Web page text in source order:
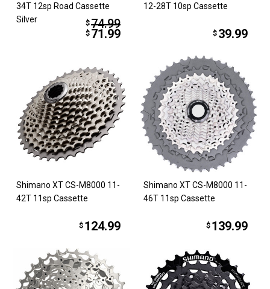
34T 12sp Road Cassette
Silver
$74.99
$ 71.99
12-28T 10sp Cassette
$ 39.99
Shimano XT CS-M8000 11-
42T 11sp Cassette
$ 124.99
Shimano XT CS-M8000 11-
46T 11sp Cassette
$ 139.99